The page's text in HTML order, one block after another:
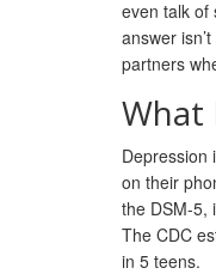
even talk of
answer
partners
What
Depression
on their
the DSM-5,
The CDC
in 5 teens.